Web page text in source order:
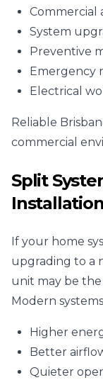
Commercial
System
Preventive
Emergency
Electrical
Reliable
commercial
Split
If your home
upgrading to a
unit may be
Modern
Higher
Better
Quieter